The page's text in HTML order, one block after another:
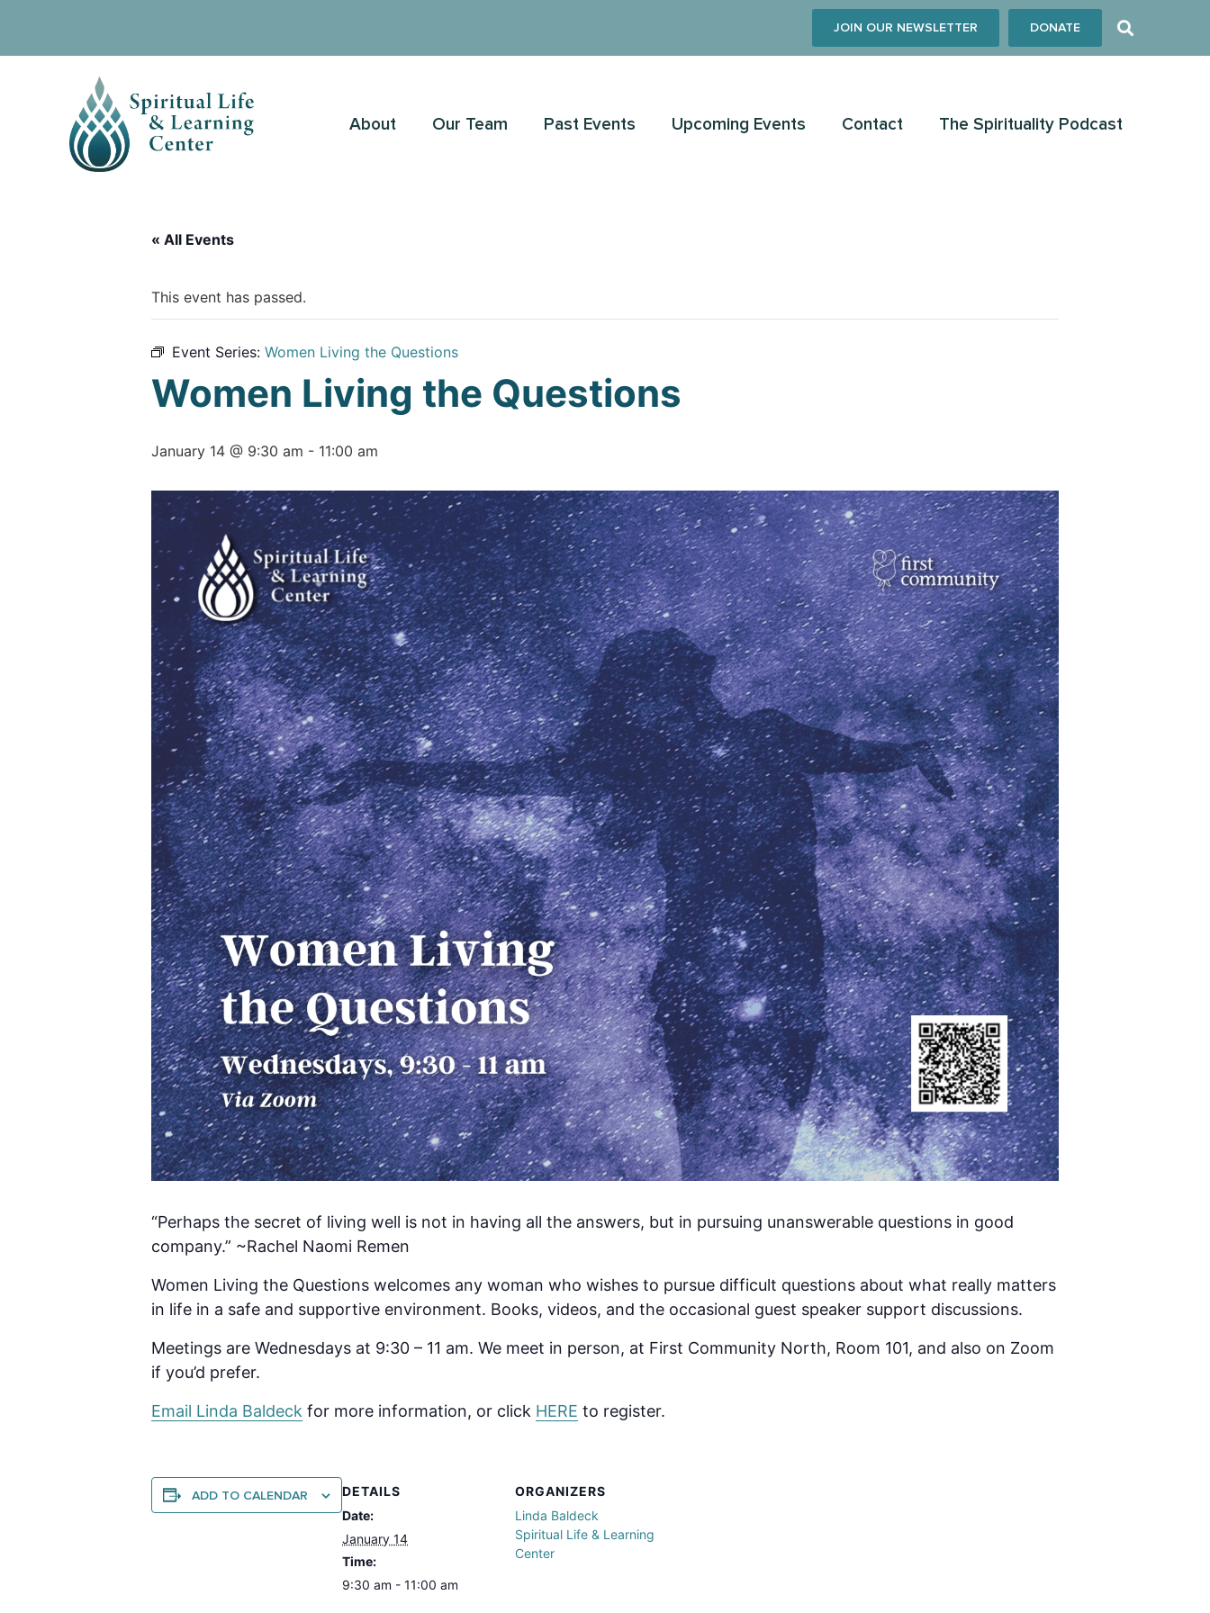
JOIN OUR NEWSLETTER DONATE
About Our Team Past Events Upcoming Events Contact The Spirituality Podcast
« All Events
This event has passed.
Event Series: Women Living the Questions
Women Living the Questions
January 14 @ 9:30 am - 11:00 am
“Perhaps the secret of living well is not in having all the answers, but in pursuing unanswerable questions in good
company.” ~Rachel Naomi Remen
Women Living the Questions welcomes any woman who wishes to pursue difficult questions about what really matters
in life in a safe and supportive environment. Books, videos, and the occasional guest speaker support discussions.
Meetings are Wednesdays at 9:30 – 11 am. We meet in person, at First Community North, Room 101, and also on Zoom
if you’d prefer.
Email Linda Baldeck for more information, or click HERE to register.
ADD TO CALENDAR
DETAILS
Date:
January 14
Time:
9:30 am - 11:00 am
ORGANIZERS
Linda Baldeck
Spiritual Life & Learning
Center